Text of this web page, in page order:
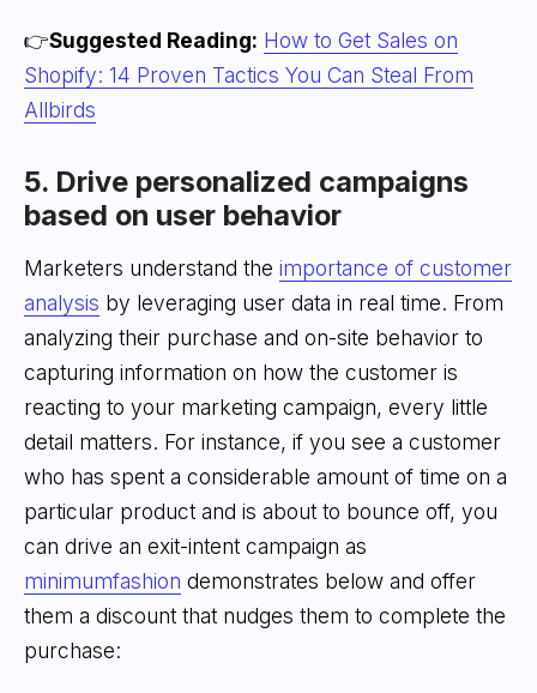
👉Suggested Reading: How to Get Sales on
Shopify: 14 Proven Tactics You Can Steal From
Allbirds
5. Drive personalized campaigns
based on user behavior
Marketers understand the importance of customer
analysis by leveraging user data in real time. From
analyzing their purchase and on-site behavior to
capturing information on how the customer is
reacting to your marketing campaign, every little
detail matters. For instance, if you see a customer
who has spent a considerable amount of time on a
particular product and is about to bounce off, you
can drive an exit-intent campaign as
minimumfashion demonstrates below and offer
them a discount that nudges them to complete the
purchase: